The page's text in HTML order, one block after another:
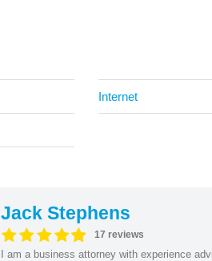
Internet
Jack Stephens
17 reviews
I am a business attorney with experience